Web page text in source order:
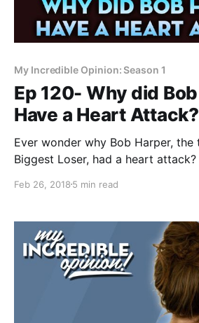
My Incredible Opinion: Season 1
Ep 120- Why did
Have a Heart Attack?
Ever wonder why Bob Harper, the
Biggest Loser, had a heart
attacks? I think I know why this
Feb 26, 2018 5 min read